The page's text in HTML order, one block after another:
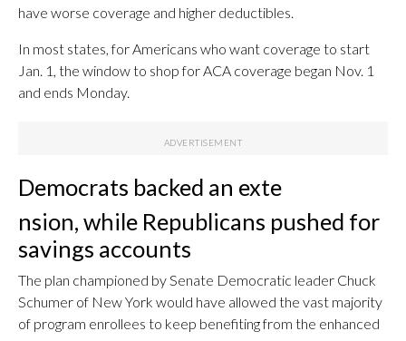
have worse coverage and higher deductibles.
In most states, for Americans who want coverage to start
Jan. 1, the window to shop for ACA coverage began Nov. 1
and ends Monday.
Democrats backed an exte
nsion, while Republicans pushed for
savings accounts
The plan championed by Senate Democratic leader Chuck
Schumer of New York would have allowed the vast majority
of program enrollees to keep benefiting from the enhanced